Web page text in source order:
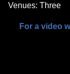
Venues: Three
For a video